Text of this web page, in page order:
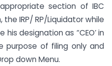
section of IBC
the IRP/ RP/Liquidator while
his designation as “CEO’ in
purpose of filing only and
down Menu.